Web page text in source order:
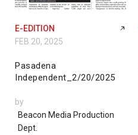
E-EDITION
FEB 20, 2025
Pasadena
Independent_2/20/2025
by
Beacon Media Production
Dept.